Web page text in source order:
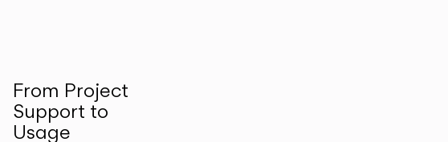
From Project
Support to
Usage